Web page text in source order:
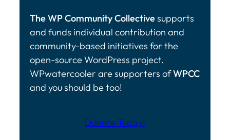
The WP Community Collectivesupports
and funds individual contribution and
community-based initiatives for the
open-source WordPress project.
WPwatercooler are supporters ofWPCC
and you should be too!
Donate Today!